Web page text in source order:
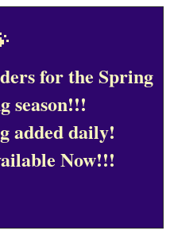
for the Spring
season!!!
added daily!
Now!!!